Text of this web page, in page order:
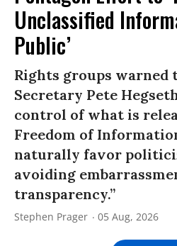
Unclassified
Public’
Rights groups
Secretary Pete
control of what is
Freedom of
naturally favor
avoiding
transparency.”
Stephen Prager 05 Aug, 2026